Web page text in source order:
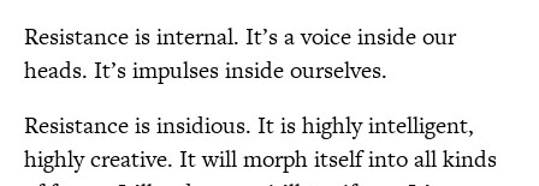
Resistance is internal. It’s a voice inside our
heads. It’s impulses inside ourselves.
Resistance is insidious. It is highly intelligent,
highly creative. It will morph itself into all kinds